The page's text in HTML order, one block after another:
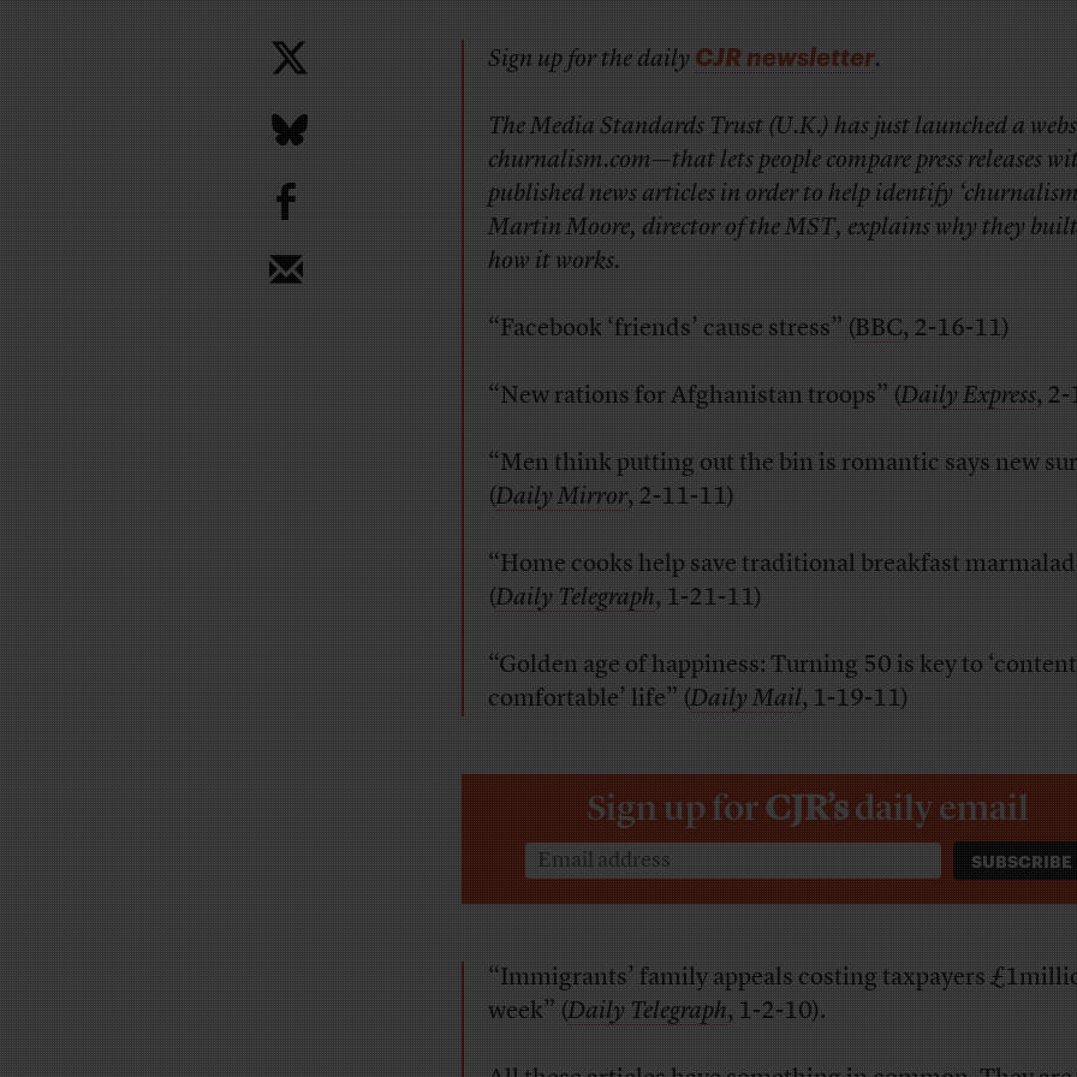
b
Sign up for the dailyCJR newsletter.
The Media Standards Trust (U.K.) has just launched a
churnalism.com—that lets people compare press releases
published news articles in order to help identify
Martin Moore, director of the MST, explains why they
how it works.
“Facebook ‘friends’ cause stress” (BBC, 2-16-11)
“New rations for Afghanistan troops” (Daily Express, 2-
“Men think putting out the bin is romantic says new
(Daily Mirror, 2-11-11)
“Home cooks help save traditional breakfast
(Daily Telegraph, 1-21-11)
“Golden age of happiness: Turning 50 is key to
comfortable’ life” (Daily Mail, 1-19-11)
Sign up forCJR’sdaily email
“Immigrants’ family appeals costing taxpayers
week” (Daily Telegraph, 1-2-10).